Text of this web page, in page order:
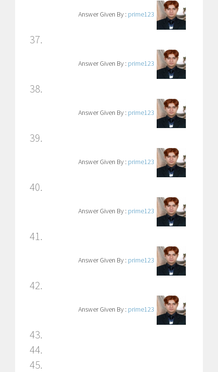
Answer Given By : prime123
37.
Answer Given By : prime123
38.
Answer Given By : prime123
39.
Answer Given By : prime123
40.
Answer Given By : prime123
41.
Answer Given By : prime123
42.
Answer Given By : prime123
43.
44.
45.